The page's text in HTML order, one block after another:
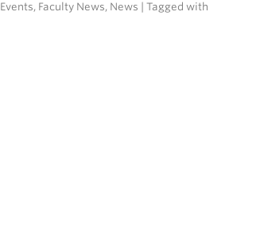
Events, Faculty News, News | Tagged with